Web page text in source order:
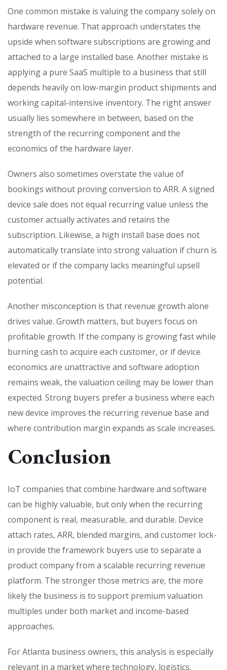
One common mistake is valuing the company solely on
hardware revenue. That approach understates the
upside when software subscriptions are growing and
attached to a large installed base. Another mistake is
applying a pure SaaS multiple to a business that still
depends heavily on low-margin product shipments and
working capital-intensive inventory. The right answer
usually lies somewhere in between, based on the
strength of the recurring component and the
economics of the hardware layer.
Owners also sometimes overstate the value of
bookings without proving conversion to ARR. A signed
device sale does not equal recurring value unless the
customer actually activates and retains the
subscription. Likewise, a high install base does not
automatically translate into strong valuation if churn is
elevated or if the company lacks meaningful upsell
potential.
Another misconception is that revenue growth alone
drives value. Growth matters, but buyers focus on
profitable growth. If the company is growing fast while
burning cash to acquire each customer, or if device
economics are unattractive and software adoption
remains weak, the valuation ceiling may be lower than
expected. Strong buyers prefer a business where each
new device improves the recurring revenue base and
where contribution margin expands as scale increases.
Conclusion
IoT companies that combine hardware and software
can be highly valuable, but only when the recurring
component is real, measurable, and durable. Device
attach rates, ARR, blended margins, and customer lock-
in provide the framework buyers use to separate a
product company from a scalable recurring revenue
platform. The stronger those metrics are, the more
likely the business is to support premium valuation
multiples under both market and income-based
approaches.
For Atlanta business owners, this analysis is especially
relevant in a market where technology, logistics,